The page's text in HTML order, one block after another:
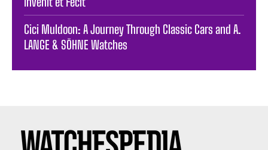
Cici Muldoon: A Journey Through Classic Cars and A.
LANGE & SÖHNE Watches